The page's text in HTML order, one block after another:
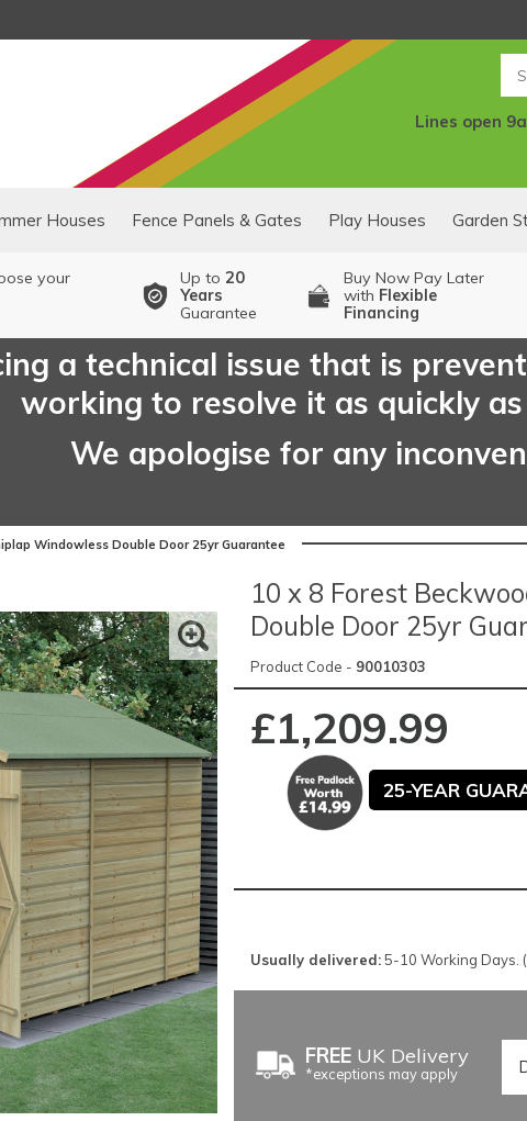
Lines open
Houses Fence Panels & Gates Play Houses Garden
your
Up to 20
Years
Guarantee
Buy Now Pay Later
with Flexible
Financing
a technical issue that is
working to resolve it as quickly
We apologise for any
Windowless Double Door 25yr Guarantee
10 x 8 Forest
Double Door 25yr
Product Code - 90010303
£1,209.99
25-YEAR
Usually delivered:5-10 Working Days.
FREEUK Delivery
*exceptions may apply